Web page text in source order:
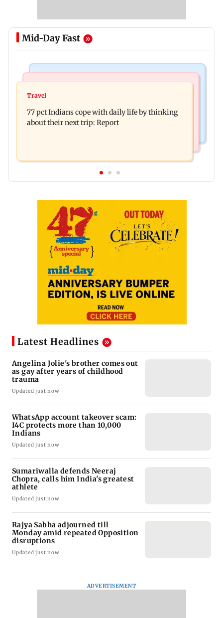
Mid-Day Fast
Angelina Jolie's brother comes out as gay after
Sherawat make explosive remarks
Travel
77 pct Indians cope with daily life by thinking
about their next trip: Report
Latest Headlines
Angelina Jolie's brother comes out
as gay after years of childhood
trauma
Updated just now
WhatsApp account takeover scam:
I4C protects more than 10,000
Indians
Updated just now
Sumariwalla defends Neeraj
Chopra, calls him India's greatest
athlete
Updated just now
Rajya Sabha adjourned till
Monday amid repeated Opposition
disruptions
Updated just now
ADVERTISEMENT